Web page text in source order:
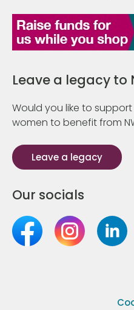
Leave a legacy to
Would you like to
women to benefit from
Leave a legacy
Our socials